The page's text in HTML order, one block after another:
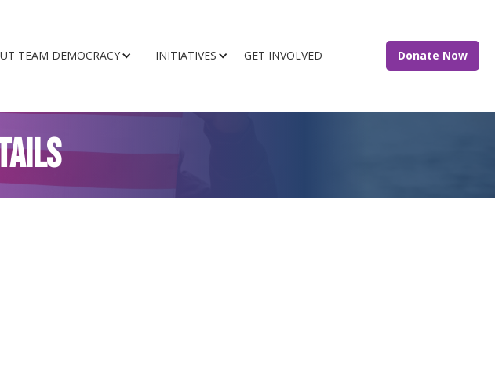
TEAM DEMOCRACY INITIATIVES GET INVOLVED Donate Now